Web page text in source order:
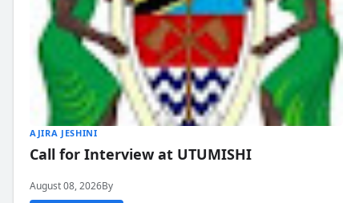
AJIRA JESHINI
Call for Interview at UTUMISHI
August 08, 2026By